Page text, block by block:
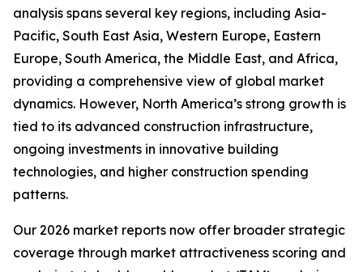
analysis spans several key regions, including Asia-
Pacific, South East Asia, Western Europe, Eastern
Europe, South America, the Middle East, and Africa,
providing a comprehensive view of global market
dynamics. However, North America’s strong growth is
tied to its advanced construction infrastructure,
ongoing investments in innovative building
technologies, and higher construction spending
patterns.
Our 2026 market reports now offer broader strategic
coverage through market attractiveness scoring and